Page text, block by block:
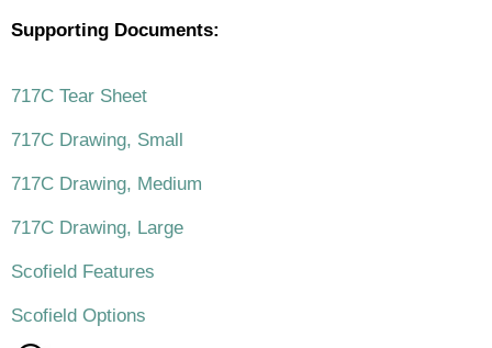
Supporting Documents:
717C Tear Sheet
717C Drawing, Small
717C Drawing, Medium
717C Drawing, Large
Scofield Features
Scofield Options